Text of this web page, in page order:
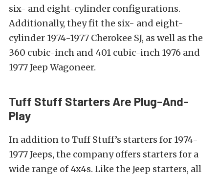
six- and eight-cylinder configurations.
Additionally, they fit the six- and eight-
cylinder 1974-1977 Cherokee SJ, as well as the
360 cubic-inch and 401 cubic-inch 1976 and
1977 Jeep Wagoneer.
Tuff Stuff Starters Are Plug-And-
Play
In addition to Tuff Stuff’s starters for 1974-
1977 Jeeps, the company offers starters for a
wide range of 4x4s. Like the Jeep starters, all